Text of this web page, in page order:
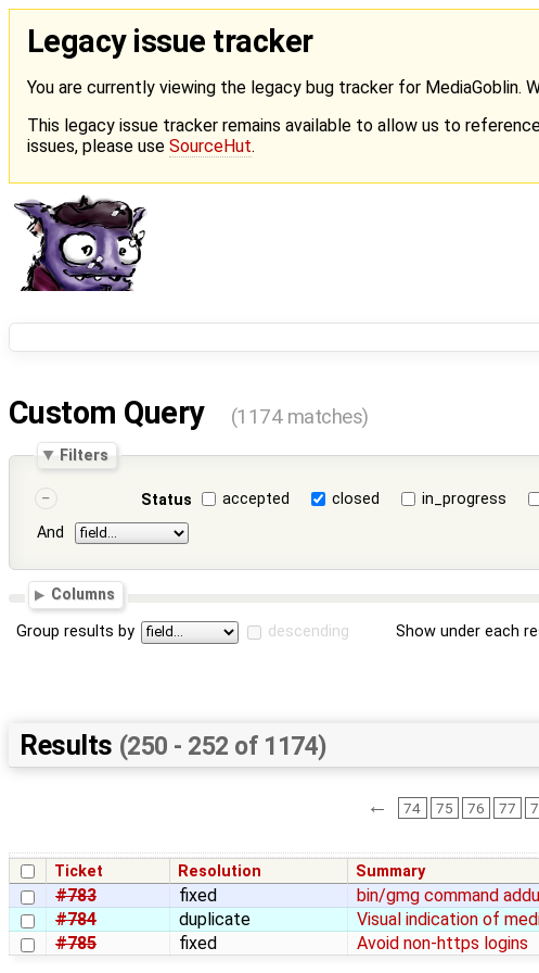
Legacy issue tracker
You are currently viewing the legacy bug tracker for MediaGoblin.
This legacy issue tracker remains available to allow us to
issues, please use SourceHut.
Custom Query (1174 matches)
Filters
Status accepted closed in_progress
And
Columns
Group results by descending Show under each
Results (250 - 252 of 1174)
← 74 75 76 77
Ticket Resolution Summary
#783 fixed bin/gmg command
#784
duplicate Visual indication of
#785
fixed Avoid non-https logins